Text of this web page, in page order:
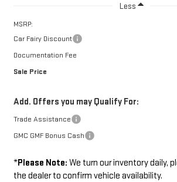
Less
MSRP:
Car Fairy Discount
Documentation Fee
Sale Price
Add. Offers you may Qualify For:
Trade Assistance
GMC GMF Bonus Cash
*Please Note: We turn our inventory daily,
the dealer to confirm vehicle availability.